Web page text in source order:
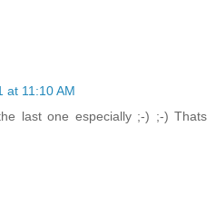
at 11:10 AM
last one especially ;-) ;-) Thats